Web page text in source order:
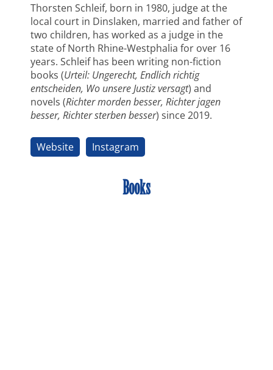
Thorsten Schleif, born in 1980, judge at the
local court in Dinslaken, married and father of
two children, has worked as a judge in the
state of North Rhine-Westphalia for over 16
years. Schleif has been writing non-fiction
books (Urteil: Ungerecht, Endlich richtig
entscheiden, Wo unsere Justiz versagt) and
novels (Richter morden besser, Richter jagen
besser, Richter sterben besser) since 2019.
Website Instagram
Books